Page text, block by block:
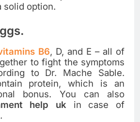
solid option.
B6, D, and E – all of
to fight the symptoms
to Dr. Mache Sable.
protein, which is an
bonus. You can also
help uk in case of